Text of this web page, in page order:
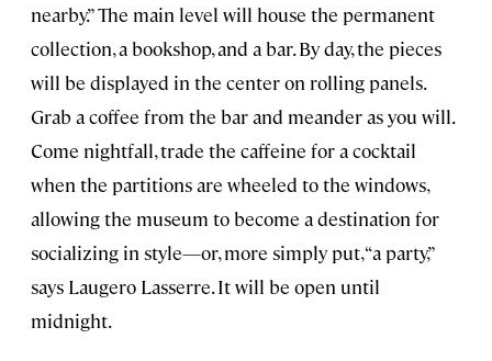
nearby.” The main level will house the permanent
collection, a bookshop, and a bar. By day, the pieces
will be displayed in the center on rolling panels.
Grab a coffee from the bar and meander as you will.
Come nightfall, trade the caffeine for a cocktail
when the partitions are wheeled to the windows,
allowing the museum to become a destination for
socializing in style—or, more simply put, “a party,”
says Laugero Lasserre. It will be open until
midnight.